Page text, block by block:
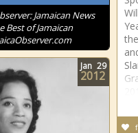
Jamaican News
Best of Jamaican
Jan 29
2012